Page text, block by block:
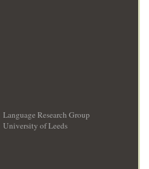
Language Research Group
University of Leeds